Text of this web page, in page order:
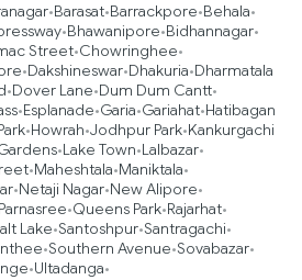
•Barasat•Barrackpore•Behala•
•Bhawanipore•Bidhannagar•
Street•Chowringhee•
•Dakshineswar•Dhakuria•Dharmatala
•Dover Lane•Dum Dum Cantt•
•Esplanade•Garia•Gariahat•Hatibagan
•Howrah•Jodhpur Park•Kankurgachi
•Lake Town•Lalbazar•
•Maheshtala•Maniktala•
•Netaji Nagar•New Alipore•
Parnasree•Queens Park•Rajarhat•
Lake•Santoshpur•Santragachi•
•Southern Avenue•Sovabazar•
•Ultadanga•